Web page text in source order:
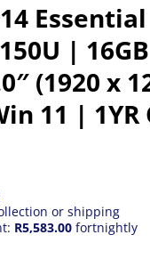
Essential
|
(1920 x
11 |
or shipping
R5,583.00 fortnightly